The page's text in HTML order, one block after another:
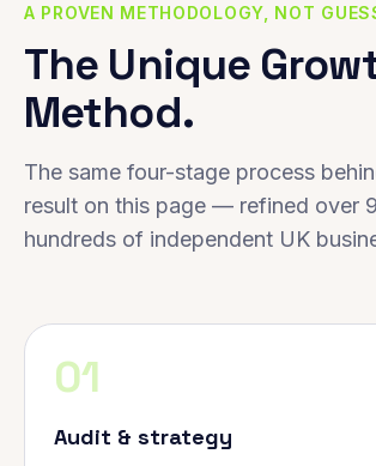
A PROVEN METHODOLOGY, NOT
The Unique
Method.
The same four-stage process
result on this page — refined over
hundreds of independent UK
01
Audit & strategy